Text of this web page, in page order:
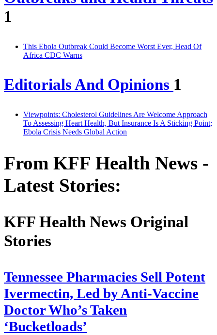
1
This Ebola Outbreak Could Become Worst Ever, Head Of
Africa CDC Warns
Editorials And Opinions 1
Viewpoints: Cholesterol Guidelines Are Welcome Approach
To Assessing Heart Health, But Insurance Is A Sticking Point;
Ebola Crisis Needs Global Action
From KFF Health News -
Latest Stories:
KFF Health News Original
Stories
Tennessee Pharmacies Sell Potent
Ivermectin, Led by Anti-Vaccine
Doctor Who’s Taken
‘Bucketloads’